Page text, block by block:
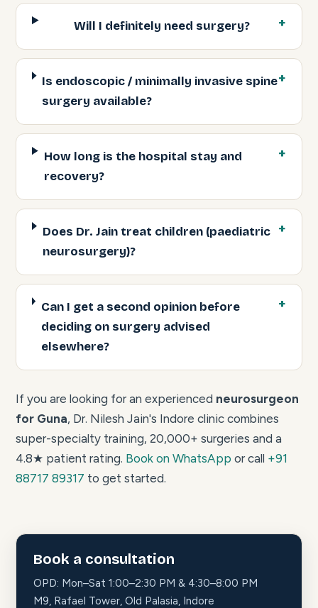
Will I definitely need surgery?
Is endoscopic / minimally invasive spine
surgery available?
How long is the hospital stay and
recovery?
Does Dr. Jain treat children (paediatric
neurosurgery)?
Can I get a second opinion before
deciding on surgery advised
elsewhere?
If you are looking for an experienced neurosurgeon
for Guna, Dr. Nilesh Jain's Indore clinic combines
super-specialty training, 20,000+ surgeries and a
4.8★ patient rating. Book on WhatsApp or call +91
88717 89317 to get started.
Book a consultation
OPD: Mon–Sat 1:00–2:30 PM & 4:30–8:00 PM
M9, Rafael Tower, Old Palasia, Indore